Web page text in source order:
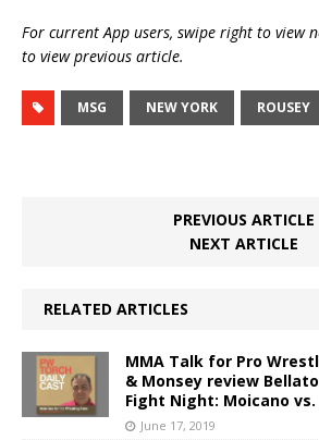
For current App users, swipe right to view
to view previous article.
MSG NEW YORK ROUSEY
PREVIOUS ARTICLE
NEXT ARTICLE
RELATED ARTICLES
MMA Talk for Pro
& Monsey review
Fight Night: Moicano
June 17, 2019